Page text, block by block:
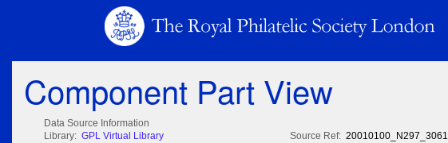
Component Part View
Data Source Information
Library: GPL Virtual Library Source Ref: 20010100_N297_3061